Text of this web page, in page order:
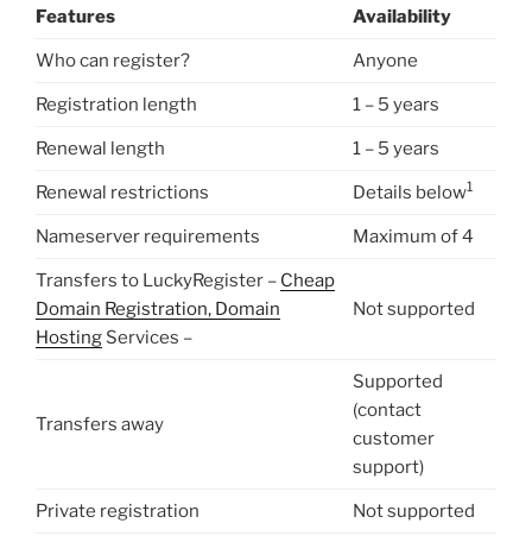
Features Availability
Who can register? Anyone
Registration length 1 – 5 years
Renewal length 1 – 5 years
Renewal restrictions Details below1
Nameserver requirements Maximum of 4
Transfers to LuckyRegister – Cheap
Domain Registration, Domain
Hosting Services –
Not supported
Transfers away
Supported
(contact
customer
support)
Private registration Not supported